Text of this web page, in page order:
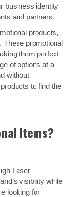
business identity
and partners.
products,
These promotional
them perfect
of options at a
without
to find the
Items?
Laser
visibility while
looking for